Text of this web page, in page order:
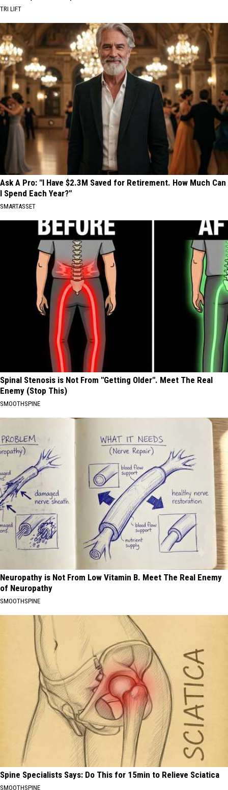
TRI LIFT
Ask A Pro: "I Have $2.3M Saved for Retirement. How Much Can
I Spend Each Year?"
SMARTASSET
Spinal Stenosis is Not From "Getting Older". Meet The Real
Enemy (Stop This)
SMOOTHSPINE
Neuropathy is Not From Low Vitamin B. Meet The Real Enemy
of Neuropathy
SMOOTHSPINE
Spine Specialists Says: Do This for 15min to Relieve Sciatica
SMOOTHSPINE